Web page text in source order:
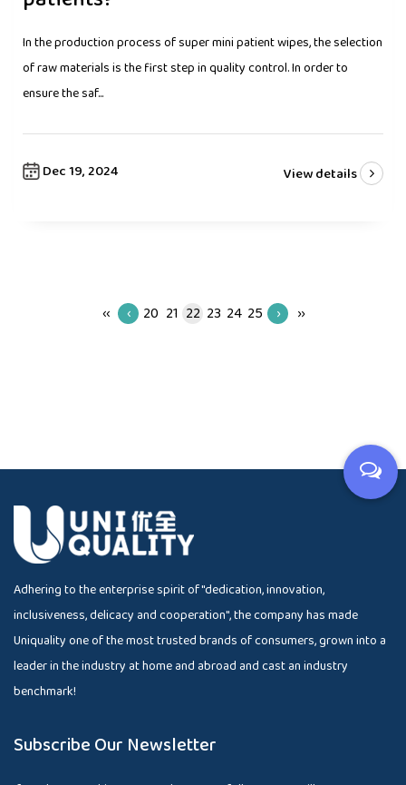
In the production process of super mini patient wipes, the selection
of raw materials is the first step in quality control. In order to
ensure the saf...
Dec 19, 2024 View details
‹‹ ‹ 20 21 22 23 24 25 › ››
Adhering to the enterprise spirit of "dedication, innovation,
inclusiveness, delicacy and cooperation", the company has made
Uniquality one of the most trusted brands of consumers, grown into a
leader in the industry at home and abroad and cast an industry
benchmark!
Subscribe Our Newsletter